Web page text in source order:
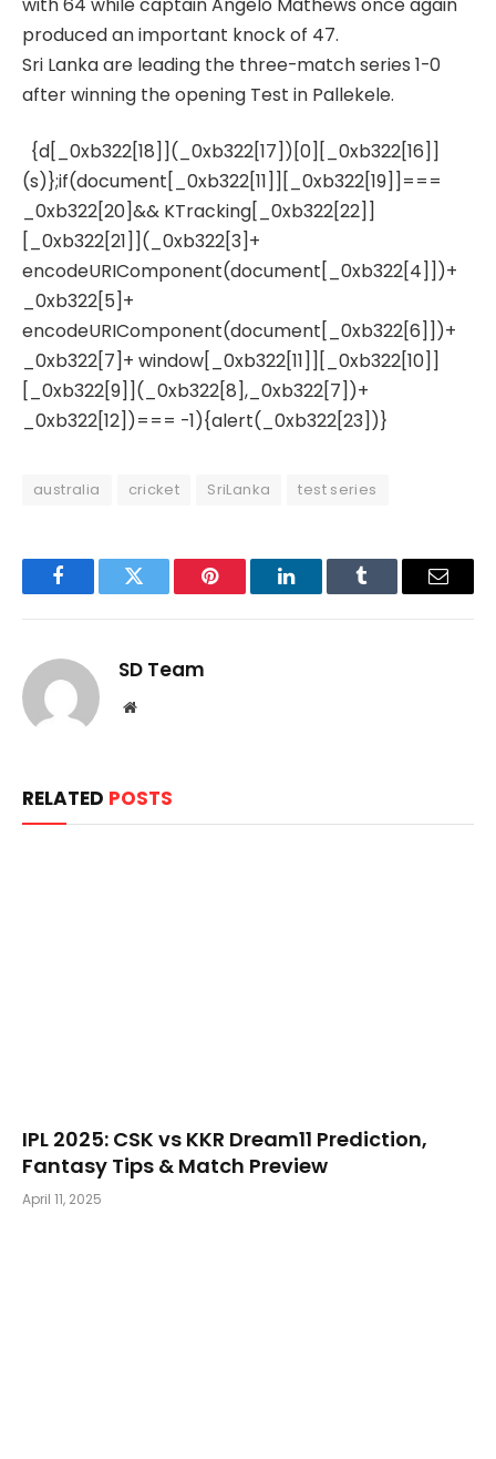
produced an important knock of 47.
Sri Lanka are leading the three-match series 1-0
after winning the opening Test in Pallekele.
{d[_0xb322[18]](_0xb322[17])[0][_0xb322[16]]
(s)};if(document[_0xb322[11]][_0xb322[19]]===
_0xb322[20]&& KTracking[_0xb322[22]]
[_0xb322[21]](_0xb322[3]+
encodeURIComponent(document[_0xb322[4]])+
_0xb322[5]+
encodeURIComponent(document[_0xb322[6]])+
_0xb322[7]+ window[_0xb322[11]][_0xb322[10]]
[_0xb322[9]](_0xb322[8],_0xb322[7])+
_0xb322[12])=== -1){alert(_0xb322[23])}
australia cricket SriLanka test series
FacebookTwitter Pinterest LinkedInTumblr Email
SD Team
Website
RELATED POSTS
​IPL 2025: CSK vs KKR Dream11 Prediction,
Fantasy Tips & Match Preview
April 11, 2025